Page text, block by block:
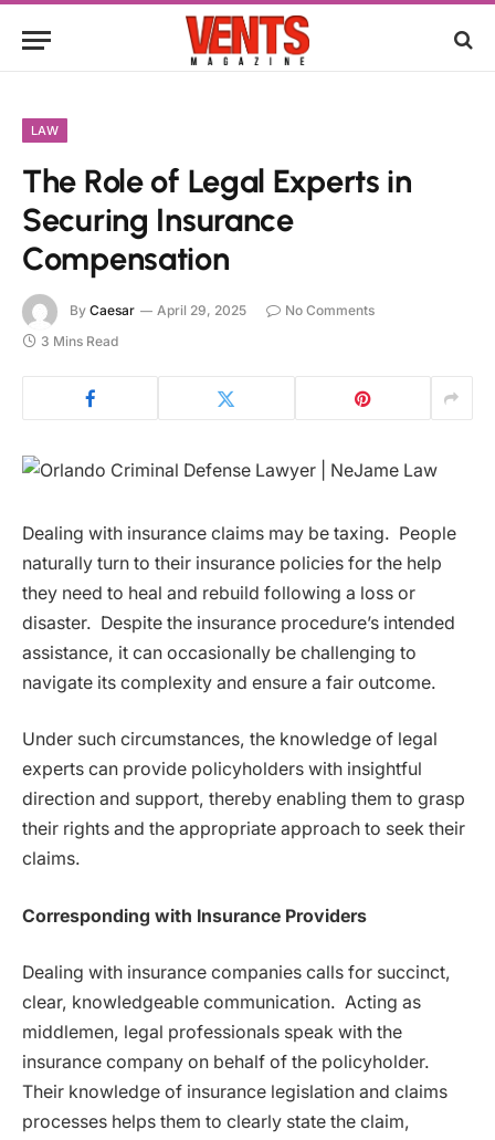
LAW
The Role of Legal Experts in
Securing Insurance
Compensation
By Caesar April 29, 2025
No Comments
3 Mins Read
Dealing with insurance claims may be taxing. People
naturally turn to their insurance policies for the help
they need to heal and rebuild following a loss or
disaster. Despite the insurance procedure’s intended
assistance, it can occasionally be challenging to
navigate its complexity and ensure a fair outcome.
Under such circumstances, the knowledge of legal
experts can provide policyholders with insightful
direction and support, thereby enabling them to grasp
their rights and the appropriate approach to seek their
claims.
Corresponding with Insurance Providers
Dealing with insurance companies calls for succinct,
clear, knowledgeable communication. Acting as
middlemen, legal professionals speak with the
insurance company on behalf of the policyholder.
Their knowledge of insurance legislation and claims
processes helps them to clearly state the claim,